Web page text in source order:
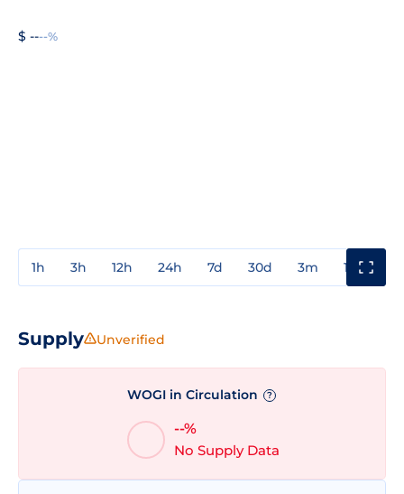
$ ----%
1h 3h 12h 24h 7d 30d 3m 1y
Supply Unverified
WOGI in Circulation ?
--%
No Supply Data